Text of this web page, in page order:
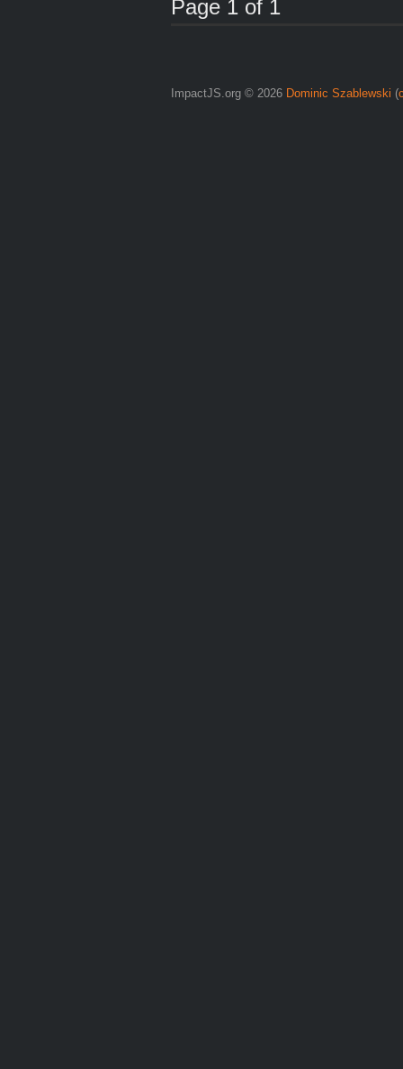
Page 1 of 1
ImpactJS.org © 2026 Dominic Szablewski (